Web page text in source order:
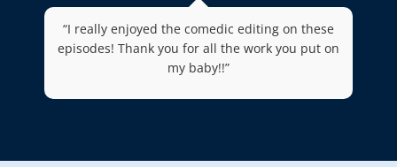
“I really enjoyed the comedic editing on these
episodes! Thank you for all the work you put on
my baby!!”